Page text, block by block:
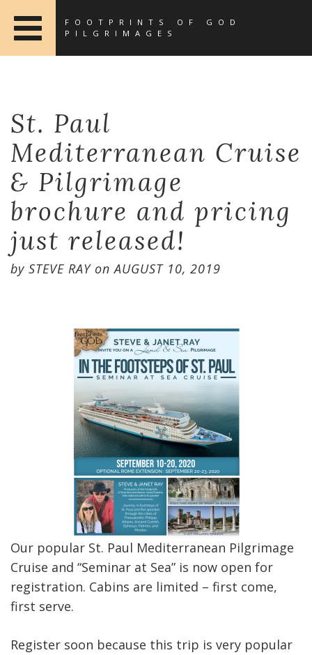
FOOTPRINTS OF GOD
PILGRIMAGES
St. Paul
Mediterranean Cruise
& Pilgrimage
brochure and pricing
just released!
by STEVE RAYonAUGUST 10, 2019
Our popular St. Paul Mediterranean Pilgrimage
Cruise and “Seminar at Sea” is now open for
registration. Cabins are limited – first come,
first serve.
Register soon because this trip is very popular